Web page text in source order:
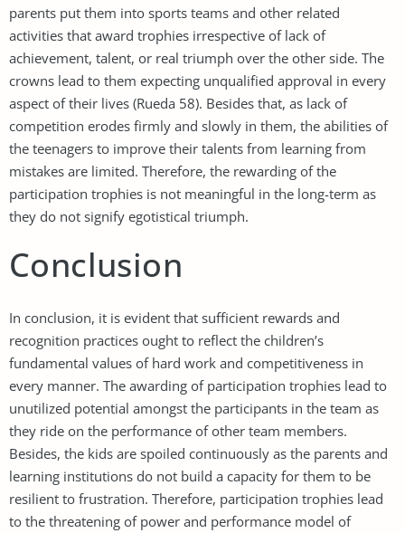
parents put them into sports teams and other related
activities that award trophies irrespective of lack of
achievement, talent, or real triumph over the other side. The
crowns lead to them expecting unqualified approval in every
aspect of their lives (Rueda 58). Besides that, as lack of
competition erodes firmly and slowly in them, the abilities of
the teenagers to improve their talents from learning from
mistakes are limited. Therefore, the rewarding of the
participation trophies is not meaningful in the long-term as
they do not signify egotistical triumph.
Conclusion
In conclusion, it is evident that sufficient rewards and
recognition practices ought to reflect the children’s
fundamental values of hard work and competitiveness in
every manner. The awarding of participation trophies lead to
unutilized potential amongst the participants in the team as
they ride on the performance of other team members.
Besides, the kids are spoiled continuously as the parents and
learning institutions do not build a capacity for them to be
resilient to frustration. Therefore, participation trophies lead
to the threatening of power and performance model of